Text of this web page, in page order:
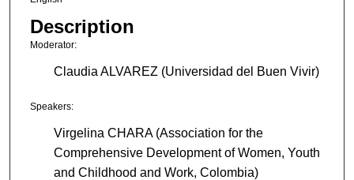
Description
Moderator:
Claudia ALVAREZ (Universidad del Buen Vivir)
Speakers:
Virgelina CHARA (Association for the
Comprehensive Development of Women, Youth
and Childhood and Work, Colombia)